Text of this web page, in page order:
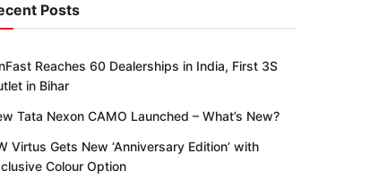
Posts
Reaches 60 Dealerships in India, First 3S
in Bihar
Tata Nexon CAMO Launched – What’s New?
Virtus Gets New ‘Anniversary Edition’ with
Colour Option